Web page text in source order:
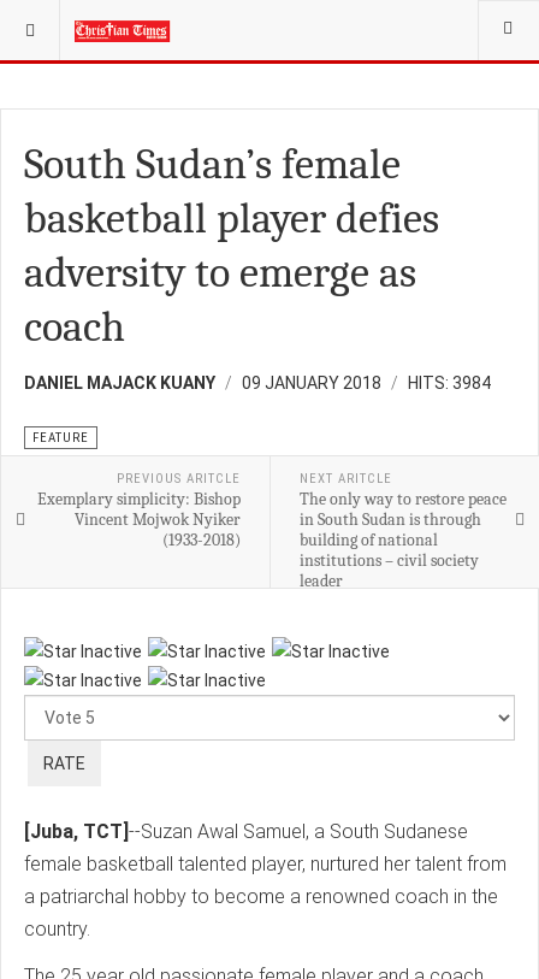
YOU ARE HERE: FEATURE
South Sudan’s female
basketball player defies
adversity to emerge as
coach
DANIEL MAJACK KUANY 09 JANUARY 2018 HITS: 3984
FEATURE
PREVIOUS ARITCLE
Exemplary simplicity: Bishop
Vincent Mojwok Nyiker
(1933-2018)
NEXT ARITCLE
The only way to restore peace
in South Sudan is through
building of national
institutions – civil society
leader
[Juba, TCT]--Suzan Awal Samuel, a South Sudanese
female basketball talented player, nurtured her talent from
a patriarchal hobby to become a renowned coach in the
country.